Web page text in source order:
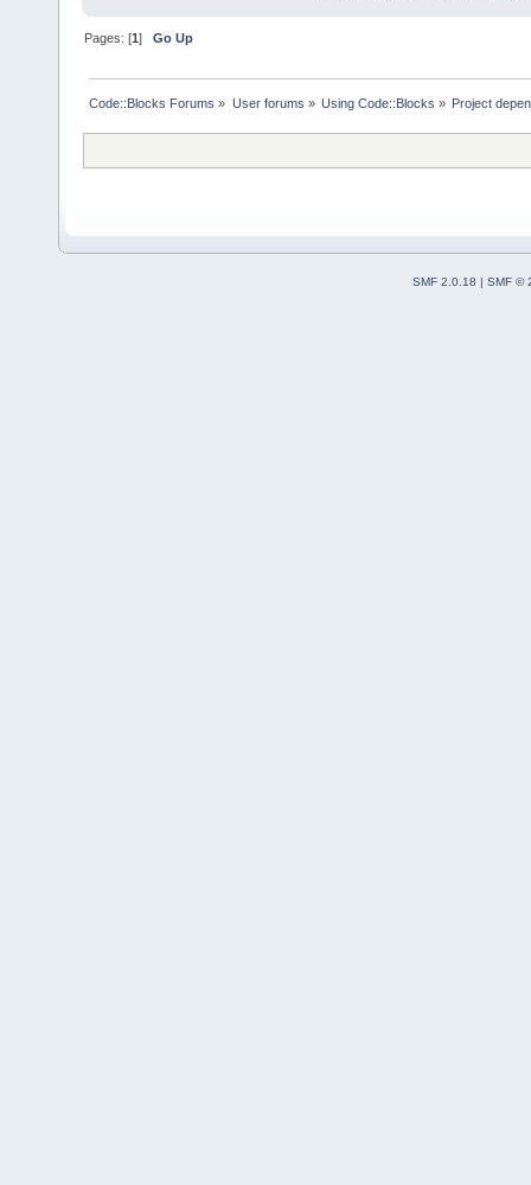
Pages: [1]Go Up
Code::Blocks Forums » User forums » Using Code::Blocks » Project
SMF 2.0.18 | SMF ©